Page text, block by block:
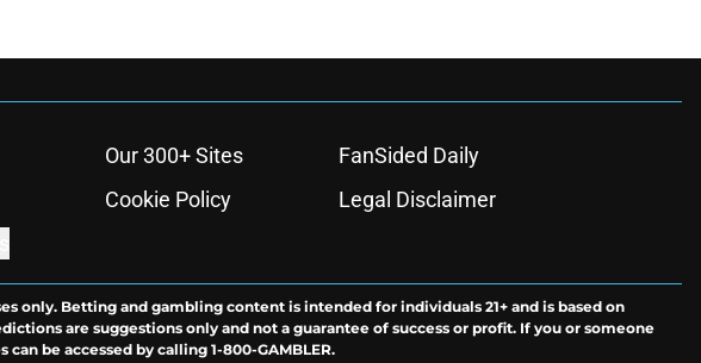
Our 300+ Sites
FanSided Daily
Cookie Policy
Legal Disclaimer
only. Betting and gambling content is intended for individuals 21+ and is based on
are suggestions only and not a guarantee of success or profit. If you or someone
be accessed by calling 1-800-GAMBLER.